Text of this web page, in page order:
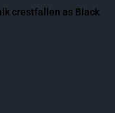
crestfallen as Black